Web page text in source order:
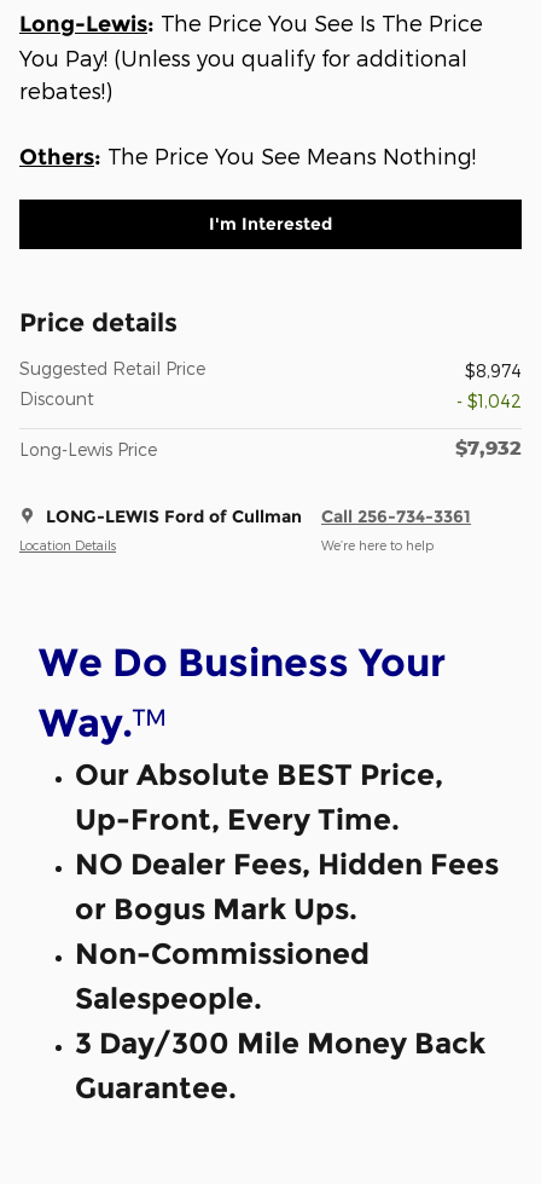
Long-Lewis: The Price You See Is The Price
You Pay! (Unless you qualify for additional
rebates!)
Others: The Price You See Means Nothing!
I'm Interested
Price details
Suggested Retail Price
$8,974
Discount
- $1,042
Long-Lewis Price $7,932
LONG-LEWIS Ford of Cullman
Location Details
Call 256-734-3361
We’re here to help
We Do Business Your
Way.™
Our Absolute BEST Price,
Up-Front, Every Time.
NO Dealer Fees, Hidden Fees
or Bogus Mark Ups.
Non-Commissioned
Salespeople.
3 Day/300 Mile Money Back
Guarantee.